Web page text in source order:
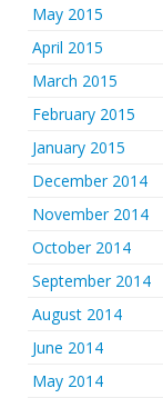
May 2015
April 2015
March 2015
February 2015
January 2015
December 2014
November 2014
October 2014
September 2014
August 2014
June 2014
May 2014